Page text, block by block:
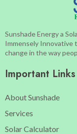
Sunshade Energy a
Immensely Innovative
change in the way
Important Links
About Sunshade
Services
Solar Calculator